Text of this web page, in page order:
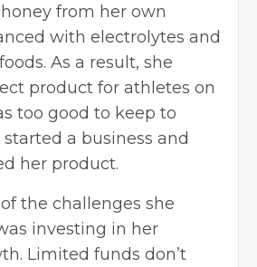
from her own
with electrolytes and
As a result, she
product for athletes on
too good to keep to
started a business and
her product.
the challenges she
investing in her
Limited funds don’t